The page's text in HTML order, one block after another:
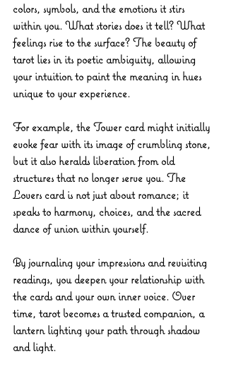
colors, symbols, and the emotions it stirs
within you. What stories does it tell? What
feelings rise to the surface? The beauty of
tarot lies in its poetic ambiguity, allowing
your intuition to paint the meaning in hues
unique to your experience.
For example, the Tower card might initially
evoke fear with its image of crumbling stone,
but it also heralds liberation from old
structures that no longer serve you. The
Lovers card is not just about romance; it
speaks to harmony, choices, and the sacred
dance of union within yourself.
By journaling your impressions and revisiting
readings, you deepen your relationship with
the cards and your own inner voice. Over
time, tarot becomes a trusted companion, a
lantern lighting your path through shadow
and light.